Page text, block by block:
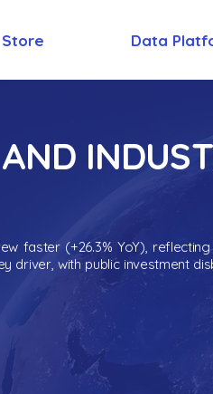
Store Data
faster (+26.3% YoY),
driver, with public investment